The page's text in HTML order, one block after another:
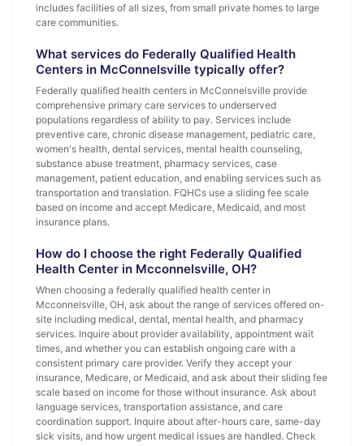
includes facilities of all sizes, from small private homes to large
care communities.
What services do Federally Qualified Health
Centers in McConnelsville typically offer?
Federally qualified health centers in McConnelsville provide
comprehensive primary care services to underserved
populations regardless of ability to pay. Services include
preventive care, chronic disease management, pediatric care,
women's health, dental services, mental health counseling,
substance abuse treatment, pharmacy services, case
management, patient education, and enabling services such as
transportation and translation. FQHCs use a sliding fee scale
based on income and accept Medicare, Medicaid, and most
insurance plans.
How do I choose the right Federally Qualified
Health Center in Mcconnelsville, OH?
When choosing a federally qualified health center in
Mcconnelsville, OH, ask about the range of services offered on-
site including medical, dental, mental health, and pharmacy
services. Inquire about provider availability, appointment wait
times, and whether you can establish ongoing care with a
consistent primary care provider. Verify they accept your
insurance, Medicare, or Medicaid, and ask about their sliding fee
scale based on income for those without insurance. Ask about
language services, transportation assistance, and care
coordination support. Inquire about after-hours care, same-day
sick visits, and how urgent medical issues are handled. Check